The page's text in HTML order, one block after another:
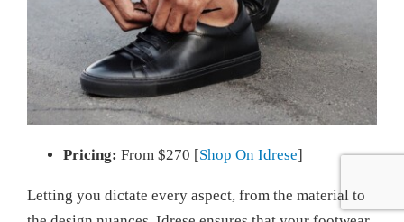
Pricing: From $270 [Shop On Idrese]
Letting you dictate every aspect, from the material to